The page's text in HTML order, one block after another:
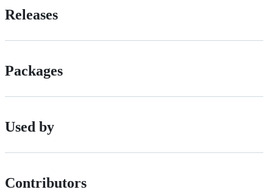
Releases
Packages
Used by
Contributors